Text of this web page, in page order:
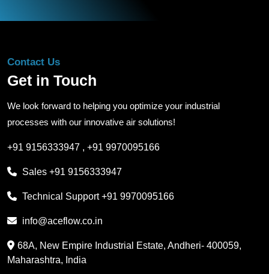
Contact Us
Get in Touch
We look forward to helping you optimize your industrial
processes with our innovative air solutions!
+91 9156333947 , +91 9970095166
Sales +91 9156333947
Technical Support+91 9970095166
info@aceflow.co.in
68A, New Empire Industrial Estate, Andheri- 400059,
Maharashtra, India